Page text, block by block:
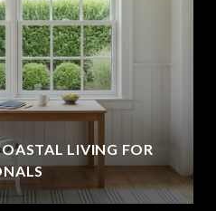
LIVING FOR